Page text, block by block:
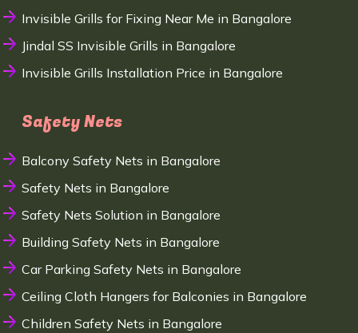
Invisible Grills for Fixing Near Me in Bangalore
Jindal SS Invisible Grills in Bangalore
Invisible Grills Installation Price in Bangalore
Safety Nets
Balcony Safety Nets in Bangalore
Safety Nets in Bangalore
Safety Nets Solution in Bangalore
Building Safety Nets in Bangalore
Car Parking Safety Nets in Bangalore
Ceiling Cloth Hangers for Balconies in Bangalore
Children Safety Nets in Bangalore